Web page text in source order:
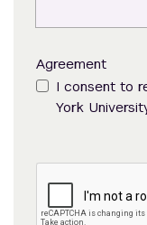
Agreement
I consent to
York